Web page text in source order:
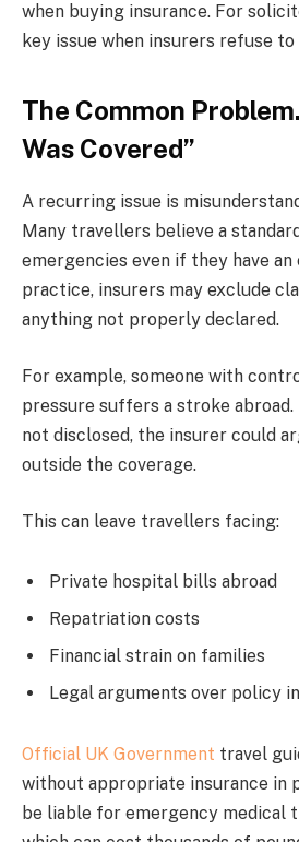
when buying insurance. For
key issue when insurers refuse to
The Common
Was Covered”
A recurring issue is
Many travellers believe a
emergencies even if they have an
practice, insurers may exclude
anything not properly declared.
For example, someone with
pressure suffers a stroke
not disclosed, the insurer could
outside the coverage.
This can leave travellers facing:
Private hospital bills abroad
Repatriation costs
Financial strain on families
Legal arguments over policy
Official UK Government travel
without appropriate insurance in
be liable for emergency medical